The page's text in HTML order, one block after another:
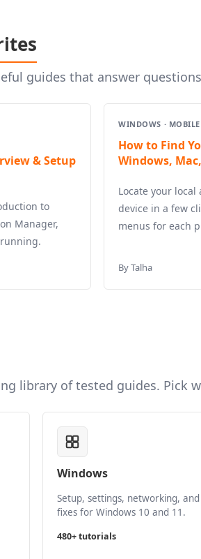
guides that answer
& Setup
to
Manager,
WINDOWS · MOBILE
How to Find
Windows,
Locate your
device in a few
menus for each
By Talha
library of tested guides. Pick
Windows
Setup, settings, networking, and
fixes for Windows 10 and 11.
480+ tutorials